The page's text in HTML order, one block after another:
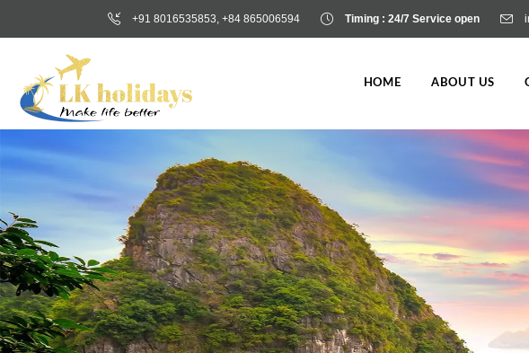
+91 8016535853, +84 865006594 Timing : 24/7 Service open
HOME ABOUT US
CONTACT US